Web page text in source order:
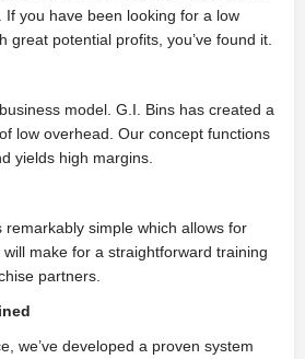
If you have been looking for a low
great potential profits, you’ve found it.
model. G.I. Bins has created a
low overhead. Our concept functions
yields high margins.
simple which allows for
make for a straightforward training
partners.
we’ve developed a proven system